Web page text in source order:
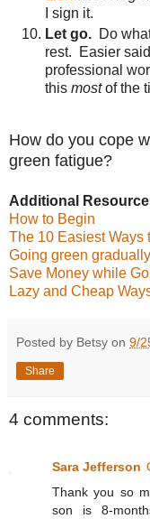
I sign it.
Let go. Do
rest. Easier
professional
this mostof the
How do you cope
green fatigue?
Additional
How to Begin
The 10 Easiest Ways
Going green
Save Money while
Lazy and Cheap
Posted by Betsy on 9/
Share
4 comments:
Sara Jefferson
Thank you so
son is 8-